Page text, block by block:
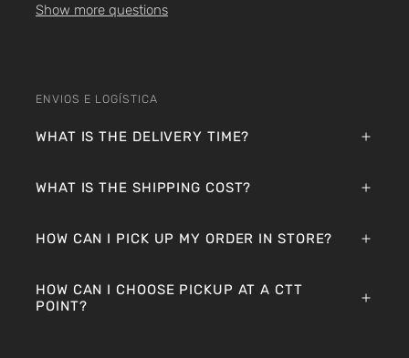
Show more questions
ENVIOS E LOGÍSTICA
WHAT IS THE DELIVERY TIME?
WHAT IS THE SHIPPING COST?
HOW CAN I PICK UP MY ORDER IN STORE?
HOW CAN I CHOOSE PICKUP AT A CTT
POINT?